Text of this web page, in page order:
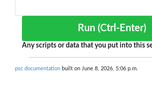
Run (Ctrl-Enter)
Any scripts or data that you put into this
psc documentation built on June 8, 2026, 5:06 p.m.